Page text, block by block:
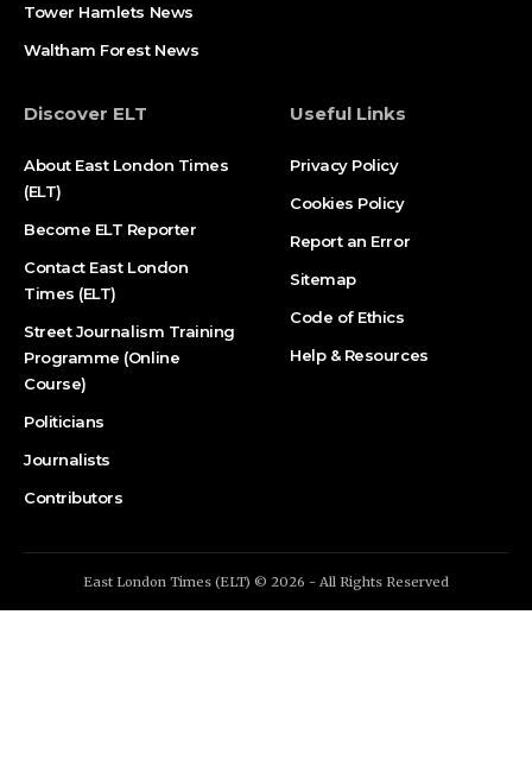
Tower Hamlets News
Waltham Forest News
Discover ELT
About East London Times
(ELT)
Become ELT Reporter
Contact East London
Times (ELT)
Street Journalism Training
Programme (Online
Course)
Politicians
Journalists
Contributors
Useful Links
Privacy Policy
Cookies Policy
Report an Error
Sitemap
Code of Ethics
Help & Resources
East London Times (ELT) © 2026 - All Rights Reserved